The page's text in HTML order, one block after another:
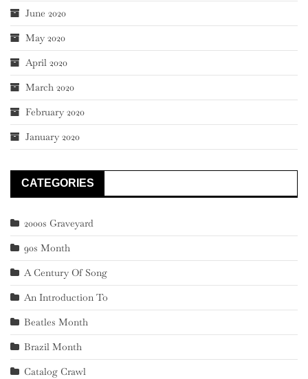
June 2020
May 2020
April 2020
March 2020
February 2020
January 2020
CATEGORIES
2000s Graveyard
90s Month
A Century Of Song
An Introduction To
Beatles Month
Brazil Month
Catalog Crawl